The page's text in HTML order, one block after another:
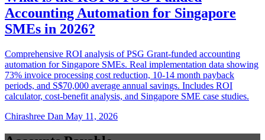
Accounting Automation for Singapore
SMEs in 2026?
Comprehensive ROI analysis of PSG Grant-funded accounting
automation for Singapore SMEs. Real implementation data showing
73% invoice processing cost reduction, 10-14 month payback
periods, and S$70,000 average annual savings. Includes ROI
calculator, cost-benefit analysis, and Singapore SME case studies.
Chirashree Dan May 11, 2026